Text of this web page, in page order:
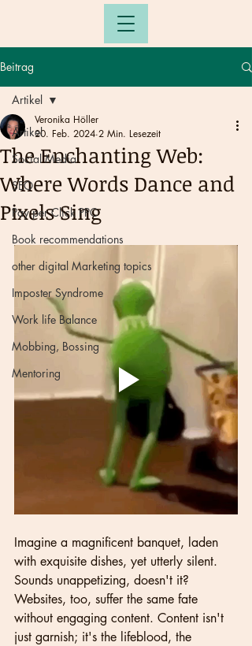
Beitrag
Artikel
Social Media
SEO
Pay per Click PPC
Book recommendations
other digital Marketing topics
Imposter Syndrome
Work life Balance
Mobbing, Bossing
Mentoring
Artikel
The Enchanting Web:
Where Words Dance and
Pixels Sing
Veronika Höller
20. Feb. 2024 2 Min. Lesezeit
Imagine a magnificent banquet, laden
with exquisite dishes, yet utterly silent.
Sounds unappetizing, doesn't it?
Websites, too, suffer the same fate
without engaging content. Content isn't
just garnish; it's the lifeblood, the